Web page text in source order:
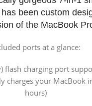
been custom
of the MacBook
ports at a glance:
flash charging port
charges your MacBook
hours)